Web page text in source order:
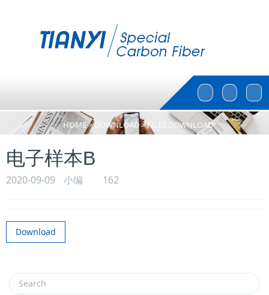
Toggle
Search
Toggle
Search
HOME>DOWNLOAD>FILES DOWNLOAD
电子样本B
2020-09-09 小编 162
Download